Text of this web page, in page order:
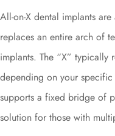
All-on-X dental implants
replaces an entire arch of
implants. The “X”
depending on your specific
supports a fixed bridge of
solution for those with